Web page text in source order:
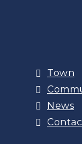
Town
News